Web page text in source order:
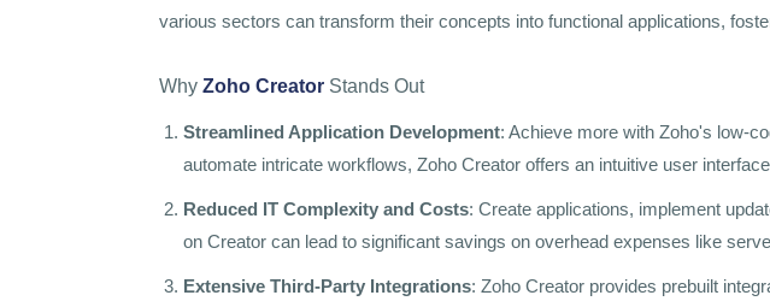
various sectors can transform their concepts into functional applications,
Why Zoho Creator Stands Out
Streamlined Application Development: Achieve more with Zoho's low-
automate intricate workflows, Zoho Creator offers an intuitive user
Reduced IT Complexity and Costs: Create applications, implement
on Creator can lead to significant savings on overhead expenses like
Extensive Third-Party Integrations: Zoho Creator provides prebuilt